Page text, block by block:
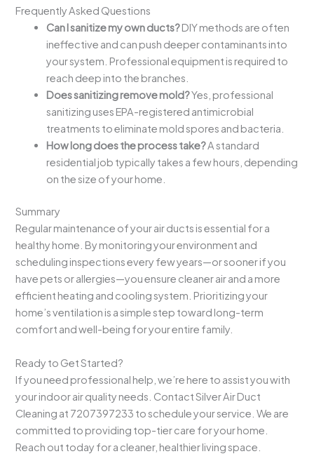
Frequently Asked Questions
Can I sanitize my own ducts?DIY methods are often
ineffective and can push deeper contaminants into
your system. Professional equipment is required to
reach deep into the branches.
Does sanitizing remove mold?Yes, professional
sanitizing uses EPA-registered antimicrobial
treatments to eliminate mold spores and bacteria.
How long does the process take?A standard
residential job typically takes a few hours, depending
on the size of your home.
Summary
Regular maintenance of your air ducts is essential for a
healthy home. By monitoring your environment and
scheduling inspections every few years—or sooner if you
have pets or allergies—you ensure cleaner air and a more
efficient heating and cooling system. Prioritizing your
home’s ventilation is a simple step toward long-term
comfort and well-being for your entire family.
Ready to Get Started?
If you need professional help, we’re here to assist you with
your indoor air quality needs. Contact Silver Air Duct
Cleaning at 7207397233 to schedule your service. We are
committed to providing top-tier care for your home.
Reach out today for a cleaner, healthier living space.